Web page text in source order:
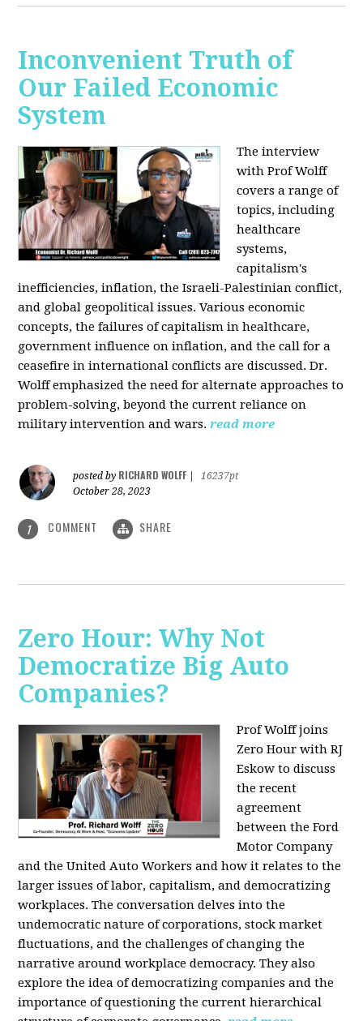
Inconvenient Truth of
Our Failed Economic
System
The interview
with Prof Wolff
covers a range of
topics, including
healthcare
systems,
capitalism's
inefficiencies, inflation, the Israeli-Palestinian conflict,
and global geopolitical issues. Various economic
concepts, the failures of capitalism in healthcare,
government influence on inflation, and the call for a
ceasefire in international conflicts are discussed. Dr.
Wolff emphasized the need for alternate approaches to
problem-solving, beyond the current reliance on
military intervention and wars.read more
posted by RICHARD WOLFF
16237pt
October 28, 2023
1 COMMENT SHARE
Zero Hour: Why Not
Democratize Big Auto
Companies?
Prof Wolff joins
Zero Hour with RJ
Eskow to discuss
the recent
agreement
between the Ford
Motor Company
and the United Auto Workers and how it relates to the
larger issues of labor, capitalism, and democratizing
workplaces. The conversation delves into the
undemocratic nature of corporations, stock market
fluctuations, and the challenges of changing the
narrative around workplace democracy. They also
explore the idea of democratizing companies and the
importance of questioning the current hierarchical